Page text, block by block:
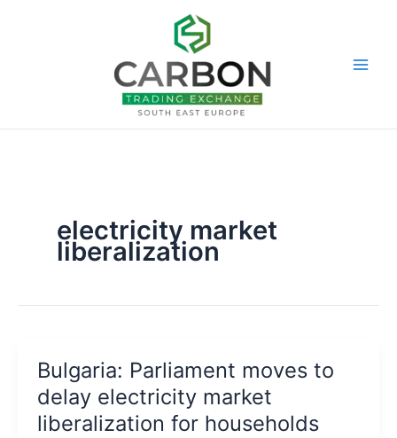
electricity market
liberalization
Bulgaria: Parliament moves to
delay electricity market
liberalization for households